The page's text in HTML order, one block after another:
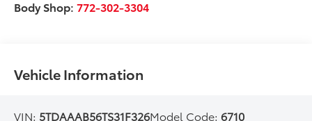
Body Shop:772-302-3304
Vehicle Information
VIN: 5TDAAAB56TS31F326Model Code:6710